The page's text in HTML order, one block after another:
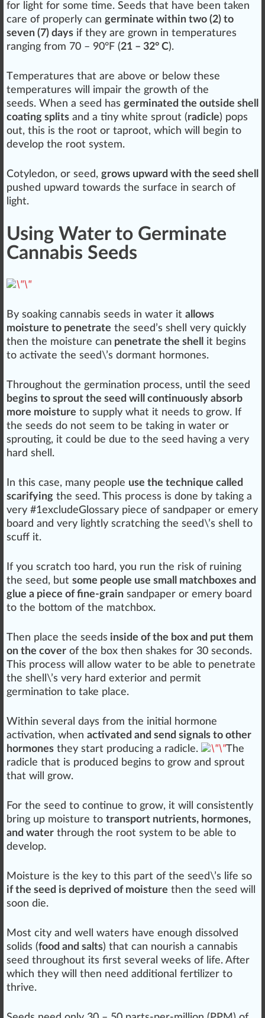
for light for some time. Seeds that have been taken
care of properly can germinate within two (2) to
seven (7) days if they are grown in temperatures
ranging from 70 – 90°F (21 – 32° C).
Temperatures that are above or below these
temperatures will impair the growth of the
seeds. When a seed has germinated the outside shell
coating splits and a tiny white sprout (radicle) pops
out, this is the root or taproot, which will begin to
develop the root system.
Cotyledon, or seed, grows upward with the seed shell
pushed upward towards the surface in search of
light.
Using Water to Germinate
Cannabis Seeds
By soaking cannabis seeds in water it allows
moisture to penetrate the seed’s shell very quick ly
then the moisture can penetrate the shell
it begins
to activate the seed\’s dormant hormones.
Throughout the germination process, until the seed
begins to sprout the seed will continuously absorb
more moisture to supply what it needs to grow. If
the seeds do not seem to be taking in water or
sprouting, it could be due to the seed having a very
hard shell.
In this case, many people use the technique called
scarifying the seed. This process is done by taking a
very #1excludeGlossary piece of sandpaper or emery
board and very lightly scratching the seed\’s shell to
scuff it.
If you scratch too hard, you run the risk of ruining
the seed, but some people use small matchboxes and
glue a piece of fine-grain sandpaper or emery board
to the bottom of the matchbox.
Then place the seeds inside of the box and put them
on the cover of the box then shakes for 30 seconds.
This process will allow water to be able to penetrate
the shell\’s very hard exterior and permit
germination to take place.
Within several days from the initial hormone
activation, when activated and send signals to other
hormones they start producing a radicle.
The
radicle that is produced begins to grow and sprout
that will grow.
For the seed to continue to grow, it will consistent ly
bring up moisture to transport nutrients, hormones,
and water through the root system to be able to
develop.
Moisture is the key to this part of the seed\’s life so
if the seed is deprived of moisture then the seed will
soon die.
Most city and well waters have enough dissolved
solids (food and salts) that can nourish a cannabis
seed throughout its first several wee ks of life. After
which they will then need additional fertilizer to
thrive.